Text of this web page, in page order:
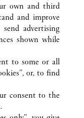
ZHEJIANG
NORTH ROAD
own and third
and improve
advertising
shown while
to some or all
or, to find
consent to the